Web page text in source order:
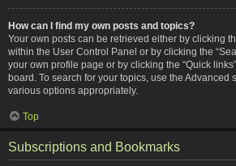
How can I find my own posts and topics?
Your own posts can be retrieved either by clicking
within the User Control Panel or by clicking the
your own profile page or by clicking the “Quick
board. To search for your topics, use the Advanced
various options appropriately.
Top
Subscriptions and Bookmarks